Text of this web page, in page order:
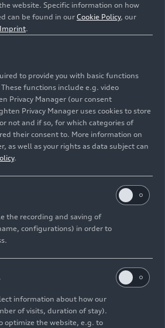
such as the RS
or the push-to-pass function.
Höfe, where precision,
and attention to detail are
which Audi develops
Audi exclusive, the brand
customization options for a
Images
Illustrations
website. Specific information on how
can be found in our Cookie Policy, our
Imprint.
to provide you with basic functions
functions include e.g. video
Privacy Manager (our consent
Privacy Manager uses cookies to store
not and if so, for which categories of
their consent to. More information on
as well as your rights as data subject can
.
the recording and saving of
configurations) in order to
information about how our
of visits, duration of stay).
optimize the website, e.g. to